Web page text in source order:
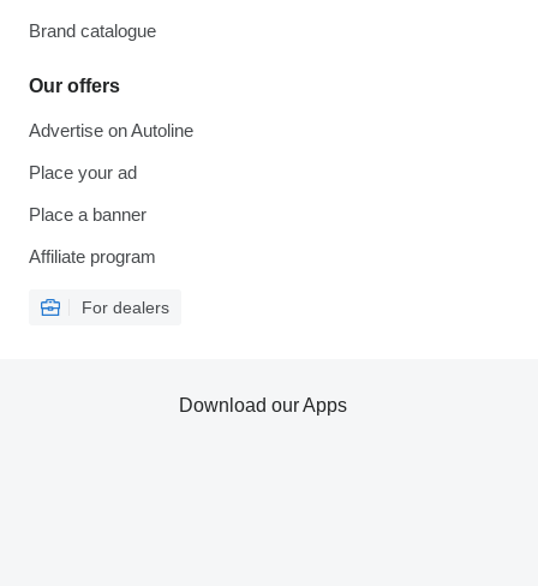
Brand catalogue
Our offers
Advertise on Autoline
Place your ad
Place a banner
Affiliate program
For dealers
Download our Apps